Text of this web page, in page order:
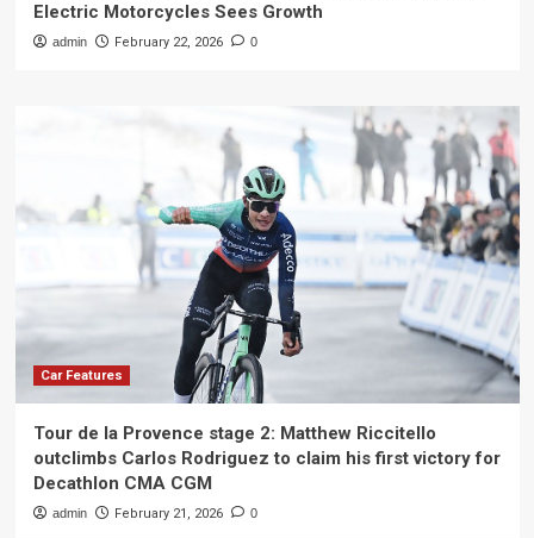
Electric Motorcycles Sees Growth
admin February 22, 2026 0
Car Features
Tour de la Provence stage 2: Matthew Riccitello
outclimbs Carlos Rodriguez to claim his first victory for
Decathlon CMA CGM
admin February 21, 2026 0